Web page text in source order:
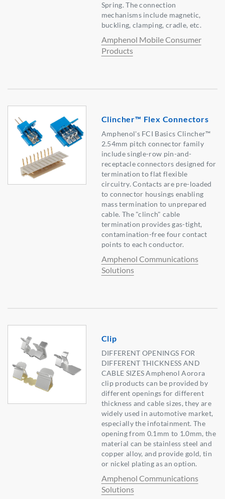
Spring. The connection
mechanisms include magnetic,
buckling, clamping, cradle, etc.
Amphenol Mobile Consumer
Products
Clincher™ Flex Connectors
Amphenol's FCI Basics Clincher™
2.54mm pitch connector family
include single-row pin-and-
receptacle connectors designed for
termination to flat flexible
circuitry. Contacts are pre-loaded
to connector housings enabling
mass termination to unprepared
cable. The "clinch" cable
termination provides gas-tight,
contamination-free four contact
points to each conductor.
Amphenol Communications
Solutions
Clip
DIFFERENT OPENINGS FOR
DIFFERENT THICKNESS AND
CABLE SIZES Amphenol Aorora
clip products can be provided by
different openings for different
thickness and cable sizes, they are
widely used in automotive market,
especially the infotainment. The
opening from 0.1mm to 1.0mm, the
material can be stainless steel and
copper alloy, and provide gold, tin
or nickel plating as an option.
Amphenol Communications
Solutions